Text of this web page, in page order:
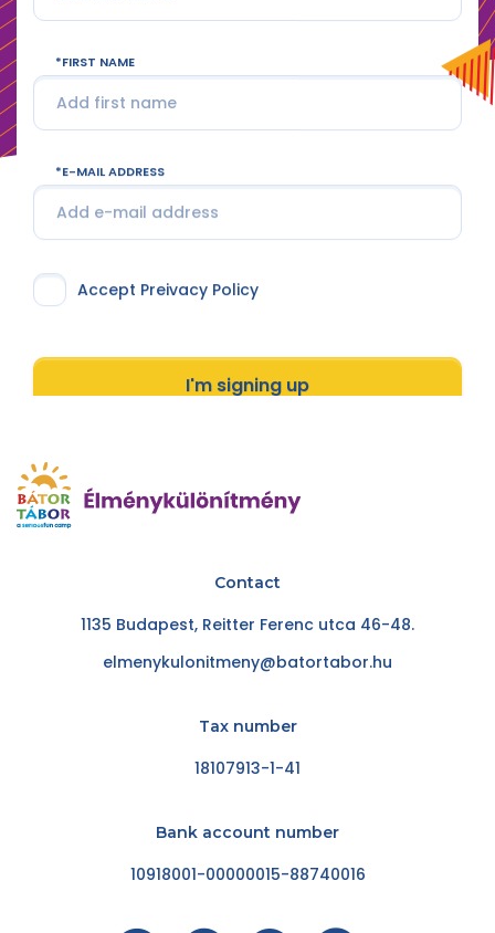
FIRST NAME
E-MAIL ADDRESS
Accept Preivacy Policy
I'm signing up
Contact
1135 Budapest, Reitter Ferenc utca 46-48.
elmenykulonitmeny@batortabor.hu
Tax number
18107913-1-41
Bank account number
10918001-00000015-88740016